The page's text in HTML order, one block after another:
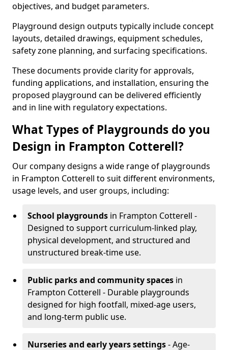
objectives, and budget parameters.
Playground design outputs typically include concept
layouts, detailed drawings, equipment schedules,
safety zone planning, and surfacing specifications.
These documents provide clarity for approvals,
funding applications, and installation, ensuring the
proposed playground can be delivered efficiently
and in line with regulatory expectations.
What Types of Playgrounds do you
Design in Frampton Cotterell?
Our company designs a wide range of playgrounds
in Frampton Cotterell to suit different environments,
usage levels, and user groups, including:
School playgrounds in Frampton Cotterell -
Designed to support curriculum-linked play,
physical development, and structured and
unstructured break-time use.
Public parks and community spaces in
Frampton Cotterell - Durable playgrounds
designed for high footfall, mixed-age users,
and long-term public use.
Nurseries and early years settings- Age-